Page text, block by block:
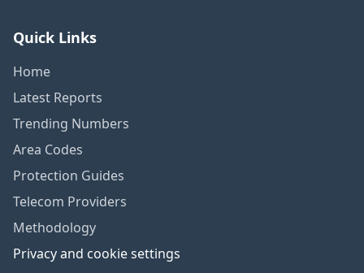
Quick Links
Home
Latest Reports
Trending Numbers
Area Codes
Protection Guides
Telecom Providers
Methodology
Privacy and cookie settings